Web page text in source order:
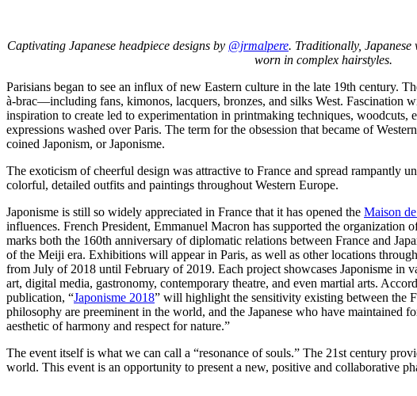
Captivating Japanese headpiece designs by @jrmalpere. Traditionally, Japanese
worn in complex hairstyles.
Parisians began to see an influx of new Eastern culture in the late 19th century.
à-brac—including fans, kimonos, lacquers, bronzes, and silks West. Fascination
inspiration to create led to experimentation in printmaking techniques, woodcuts,
expressions washed over Paris. The term for the obsession that became of
coined Japonism, or Japonisme.
The exoticism of cheerful design was attractive to France and spread rampantly
colorful, detailed outfits and paintings throughout Western Europe.
Japonisme is still so widely appreciated in France that it has opened the Maison
influences. French President, Emmanuel Macron has supported the organization
marks both the 160th anniversary of diplomatic relations between France and
of the Meiji era. Exhibitions will appear in Paris, as well as other locations
from July of 2018 until February of 2019. Each project showcases Japonisme in
art, digital media, gastronomy, contemporary theatre, and even martial arts.
publication, “Japonisme 2018” will highlight the sensitivity existing between the
philosophy are preeminent in the world, and the Japanese who have maintained
aesthetic of harmony and respect for nature.”
The event itself is what we can call a “resonance of souls.” The 21st century
world. This event is an opportunity to present a new, positive and collaborative